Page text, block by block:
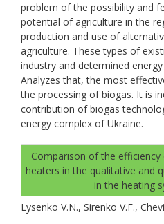
problem of the possibility and
potential of agriculture in the
production and use of
agriculture. These types of
industry and determined
Analyzes that, the most
the processing of biogas. It is
contribution of biogas
energy complex of Ukraine.
Comparison of the
heaters in the qualitative and
in the heating
Lysenko V.N., Sirenko V.F.,